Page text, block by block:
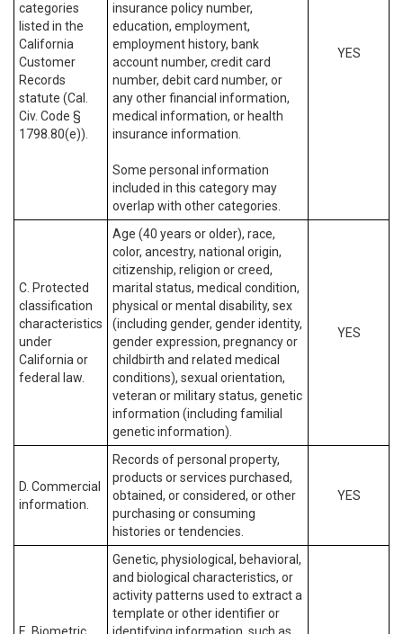
categories
listed in the
California
Customer
Records
statute (Cal.
Civ. Code §
1798.80(e)).
insurance policy number,
education, employment,
employment history, bank
account number, credit card
number, debit card number, or
any other financial information,
medical information, or health
insurance information.
Some personal information
included in this category may
overlap with other categories.
YES
C. Protected
classification
characteristics
under
California or
federal law.
Age (40 years or older), race,
color, ancestry, national origin,
citizenship, religion or creed,
marital status, medical condition,
physical or mental disability, sex
(including gender, gender identity,
gender expression, pregnancy or
childbirth and related medical
conditions), sexual orientation,
veteran or military status, genetic
information (including familial
genetic information).
YES
D. Commercial
information.
Records of personal property,
products or services purchased,
obtained, or considered, or other
purchasing or consuming
histories or tendencies.
YES
Genetic, physiological, behavioral,
and biological characteristics, or
activity patterns used to extract a
template or other identifier or